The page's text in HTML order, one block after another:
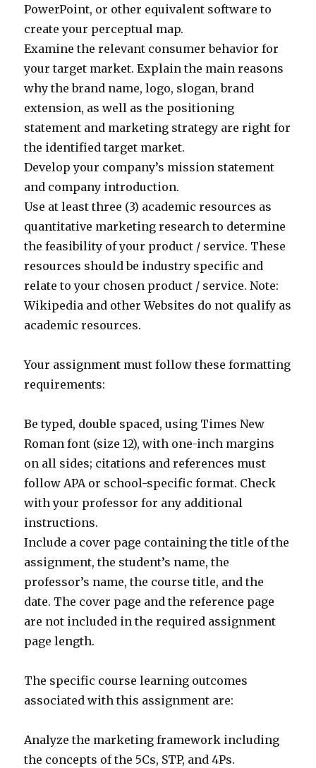
PowerPoint, or other equivalent software to
create your perceptual map.
Examine the relevant consumer behavior for
your target market. Explain the main reasons
why the brand name, logo, slogan, brand
extension, as well as the positioning
statement and marketing strategy are right for
the identified target market.
Develop your company’s mission statement
and company introduction.
Use at least three (3) academic resources as
quantitative marketing research to determine
the feasibility of your product / service. These
resources should be industry specific and
relate to your chosen product / service. Note:
Wikipedia and other Websites do not qualify as
academic resources.
Your assignment must follow these formatting
requirements:
Be typed, double spaced, using Times New
Roman font (size 12), with one-inch margins
on all sides; citations and references must
follow APA or school-specific format. Check
with your professor for any additional
instructions.
Include a cover page containing the title of the
assignment, the student’s name, the
professor’s name, the course title, and the
date. The cover page and the reference page
are not included in the required assignment
page length.
The specific course learning outcomes
associated with this assignment are:
Analyze the marketing framework including
the concepts of the 5Cs, STP, and 4Ps.